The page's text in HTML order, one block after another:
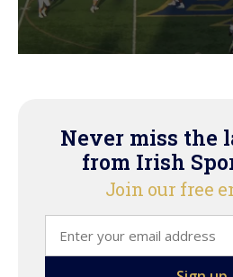
Never miss the
from Irish
Join our free